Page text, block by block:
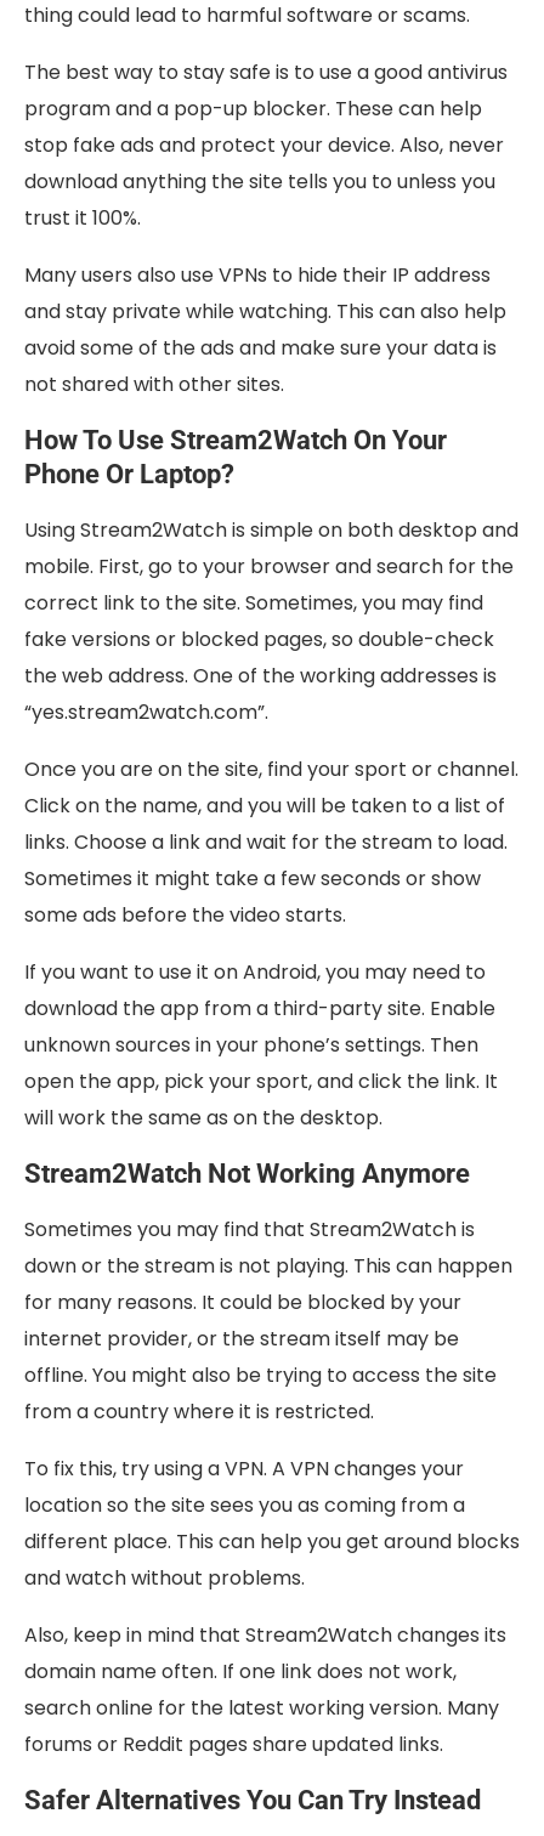
thing could lead to harmful software or scams.
The best way to stay safe is to use a good antivirus
program and a pop-up blocker. These can help
stop fake ads and protect your device. Also, never
download anything the site tells you to unless you
trust it 100%.
Many users also use VPNs to hide their IP address
and stay private while watching. This can also help
avoid some of the ads and make sure your data is
not shared with other sites.
How To Use Stream2Watch On Your
Phone Or Laptop?
Using Stream2Watch is simple on both desktop and
mobile. First, go to your browser and search for the
correct link to the site. Sometimes, you may find
fake versions or blocked pages, so double-check
the web address. One of the working addresses is
“yes.stream2watch.com”.
Once you are on the site, find your sport or channel.
Click on the name, and you will be taken to a list of
links. Choose a link and wait for the stream to load.
Sometimes it might take a few seconds or show
some ads before the video starts.
If you want to use it on Android, you may need to
download the app from a third-party site. Enable
unknown sources in your phone’s settings. Then
open the app, pick your sport, and click the link. It
will work the same as on the desktop.
Stream2Watch Not Working Anymore
Sometimes you may find that Stream2Watch is
down or the stream is not playing. This can happen
for many reasons. It could be blocked by your
internet provider, or the stream itself may be
offline. You might also be trying to access the site
from a country where it is restricted.
To fix this, try using a VPN. A VPN changes your
location so the site sees you as coming from a
different place. This can help you get around blocks
and watch without problems.
Also, keep in mind that Stream2Watch changes its
domain name often. If one link does not work,
search online for the latest working version. Many
forums or Reddit pages share updated links.
Safer Alternatives You Can Try Instead